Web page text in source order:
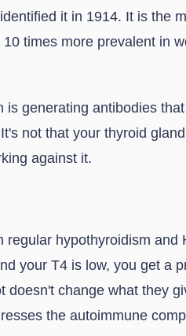
it in 1914. It is the
times more prevalent in
generating antibodies
not that your thyroid
against it.
hypothyroidism and
your T4 is low, you get a
doesn't change what they
the autoimmune